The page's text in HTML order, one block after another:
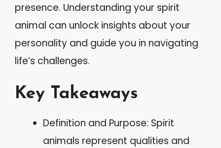
presence. Understanding your spirit
animal can unlock insights about your
personality and guide you in navigating
life’s challenges.
Key Takeaways
Definition and Purpose: Spirit
animals represent qualities and